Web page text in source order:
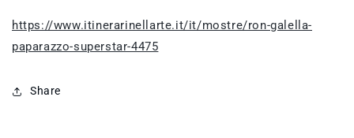
https://www.itinerarinellarte.it/it/mostre/ron-galella-
paparazzo-superstar-4475
Share